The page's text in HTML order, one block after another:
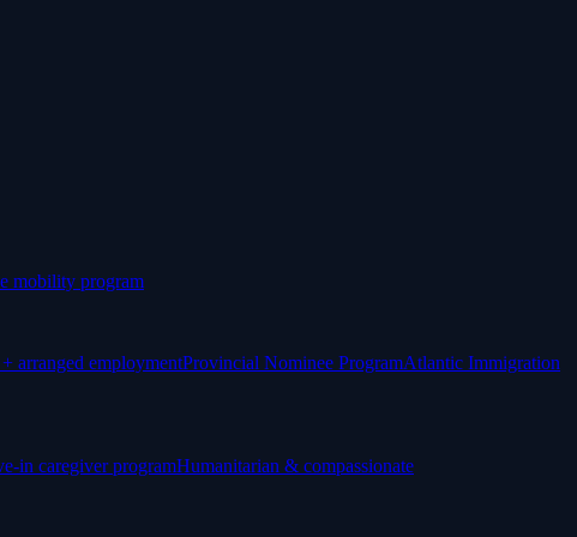
mobility program
arranged employmentProvincial Nominee ProgramAtlantic Immigration
in caregiver programHumanitarian & compassionate